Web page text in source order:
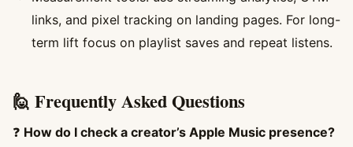
links, and pixel tracking on landing pages. For long-
term lift focus on playlist saves and repeat listens.
🙋 Frequently Asked Questions
❓ How do I check a creator’s Apple Music presence?